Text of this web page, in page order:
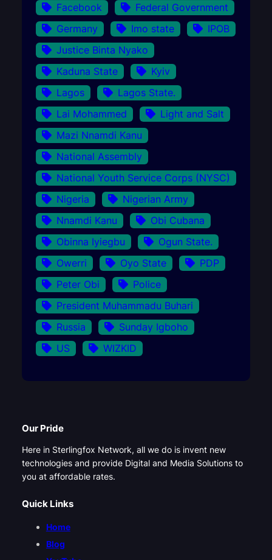
Facebook
Federal Government
Germany
Imo state
IPOB
Justice Binta Nyako
Kaduna State
Kyiv
Lagos
Lagos State.
Lai Mohammed
Light and Salt
Mazi Nnamdi Kanu
National Assembly
National Youth Service Corps (NYSC)
Nigeria
Nigerian Army
Nnamdi Kanu
Obi Cubana
Obinna Iyiegbu
Ogun State.
Owerri
Oyo State
PDP
Peter Obi
Police
President Muhammadu Buhari
Russia
Sunday Igboho
US
WIZKID
Our Pride
Here in Sterlingfox Network, all we do is invent new
technologies and provide Digital and Media Solutions to
you at affordable rates.
Quick Links
Home
Blog